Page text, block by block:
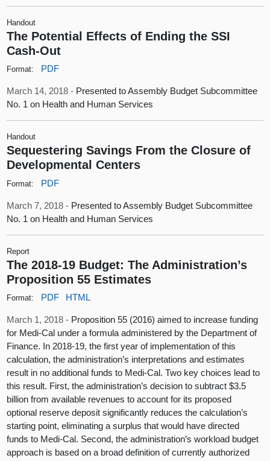
Handout
The Potential Effects of Ending the SSI
Cash-Out
Format: PDF
March 14, 2018 - Presented to Assembly Budget Subcommittee
No. 1 on Health and Human Services
Handout
Sequestering Savings From the Closure of
Developmental Centers
Format: PDF
March 7, 2018 - Presented to Assembly Budget Subcommittee
No. 1 on Health and Human Services
Report
The 2018-19 Budget: The Administration’s
Proposition 55 Estimates
Format: PDF HTML
March 1, 2018 - Proposition 55 (2016) aimed to increase funding
for Medi-Cal under a formula administered by the Department of
Finance. In 2018-19, the first year of implementation of this
calculation, the administration’s interpretations and estimates
result in no additional funds to Medi-Cal. Two key choices lead to
this result. First, the administration’s decision to subtract $3.5
billion from available revenues to account for its proposed
optional reserve deposit significantly reduces the calculation’s
starting point, eliminating a surplus that would have directed
funds to Medi-Cal. Second, the administration’s workload budget
approach is based on a broad definition of currently authorized